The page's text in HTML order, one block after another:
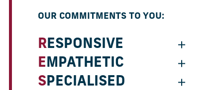
OUR COMMITMENTS TO YOU:
RESPONSIVE
EMPATHETIC
SPECIALISED